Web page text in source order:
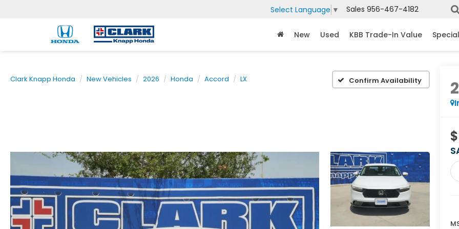
Select Language ▼ Sales 956-467-4182
New Used KBB Trade-In Value
Clark Knapp Honda New Vehicles 2026 Honda Accord LX Confirm Availability